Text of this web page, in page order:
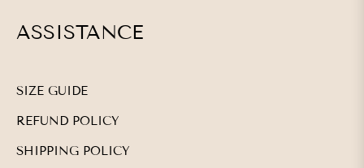
ASSISTANCE
SIZE GUIDE
REFUND POLICY
SHIPPING POLICY